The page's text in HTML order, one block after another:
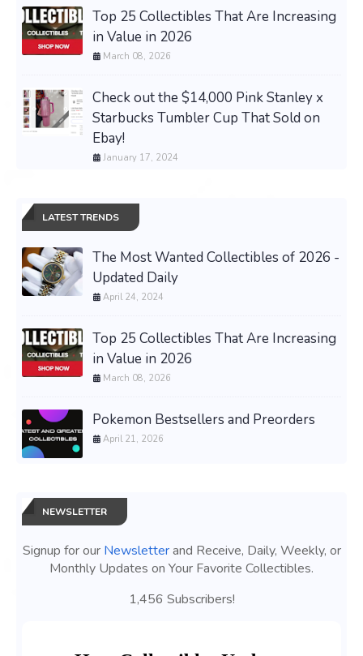
Top 25 Collectibles That Are Increasing
in Value in 2026
March 08, 2026
Check out the $14,000 Pink Stanley x
Starbucks Tumbler Cup That Sold on
Ebay!
January 17, 2024
LATEST TRENDS
The Most Wanted Collectibles of 2026 -
Updated Daily
April 24, 2024
Top 25 Collectibles That Are Increasing
in Value in 2026
March 08, 2026
Pokemon Bestsellers and Preorders
April 21, 2026
NEWSLETTER
Signup for our Newsletterand Receive, Daily, Weekly, or
Monthly Updates on Your Favorite Collectibles.
1,456 Subscribers!